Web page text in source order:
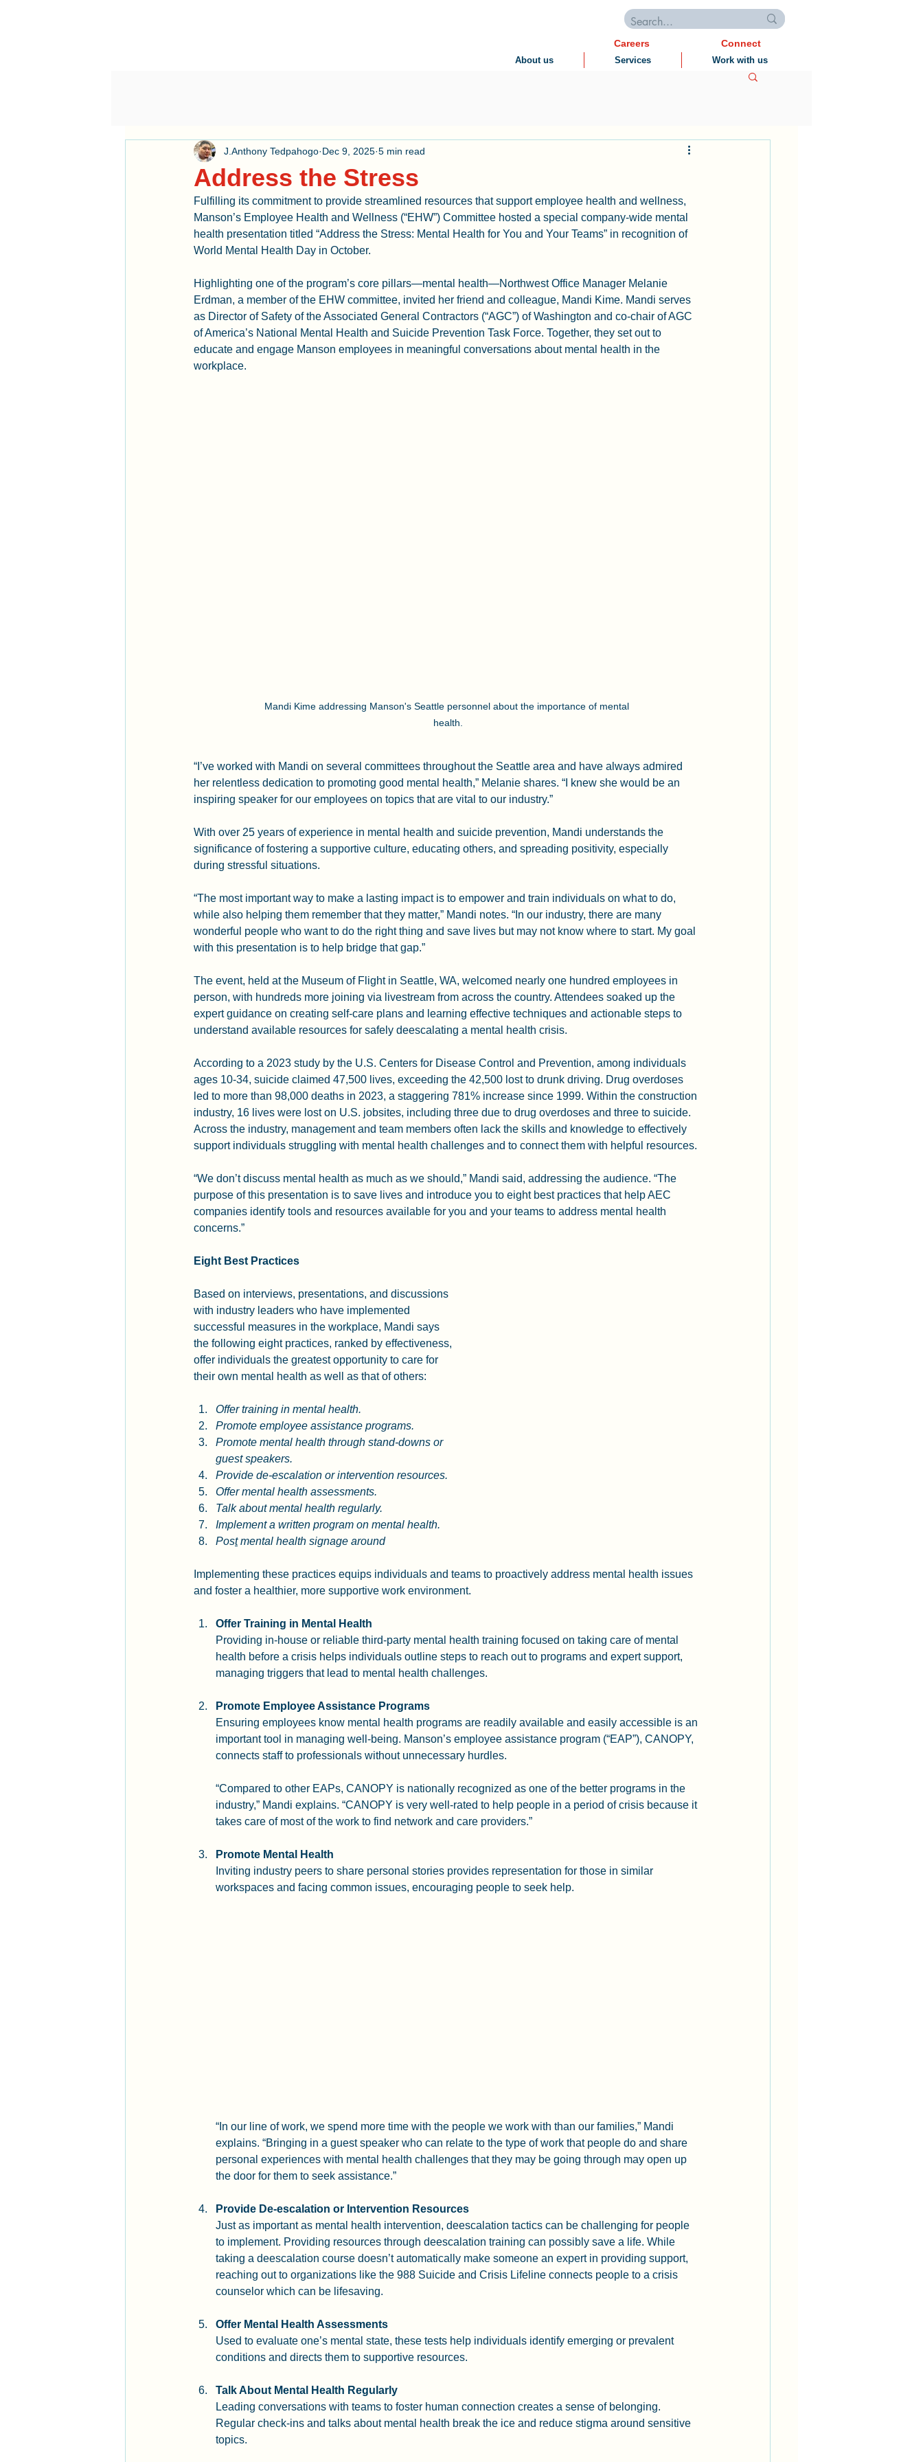
About us Services Work with us
Careers Connect
Address the Stress
J.Anthony Tedpahogo Dec 9, 2025 5 min read
Fulfilling its commitment to provide streamlined resources that support employee health and wellness,
Manson’s Employee Health and Wellness (“EHW”) Committee hosted a special company-wide mental
health presentation titled “Address the Stress: Mental Health for You and Your Teams” in recognition of
World Mental Health Day in October.
Highlighting one of the program’s core pillars—mental health—Northwest Office Manager Melanie
Erdman, a member of the EHW committee, invited her friend and colleague, Mandi Kime. Mandi serves
as Director of Safety of the Associated General Contractors (“AGC”) of Washington and co-chair of AGC
of America’s National Mental Health and Suicide Prevention Task Force. Together, they set out to
educate and engage Manson employees in meaningful conversations about mental health in the
workplace.
Mandi Kime addressing Manson's Seattle personnel about the importance of mental
health.
“I’ve worked with Mandi on several committees throughout the Seattle area and have always admired
her relentless dedication to promoting good mental health,” Melanie shares. “I knew she would be an
inspiring speaker for our employees on topics that are vital to our industry.”
With over 25 years of experience in mental health and suicide prevention, Mandi understands the
significance of fostering a supportive culture, educating others, and spreading positivity, especially
during stressful situations.
“The most important way to make a lasting impact is to empower and train individuals on what to do,
while also helping them remember that they matter,” Mandi notes. “In our industry, there are many
wonderful people who want to do the right thing and save lives but may not know where to start. My goal
with this presentation is to help bridge that gap.”
The event, held at the Museum of Flight in Seattle, WA, welcomed nearly one hundred employees in
person, with hundreds more joining via livestream from across the country. Attendees soaked up the
expert guidance on creating self-care plans and learning effective techniques and actionable steps to
understand available resources for safely deescalating a mental health crisis.
According to a 2023 study by the U.S. Centers for Disease Control and Prevention, among individuals
ages 10-34, suicide claimed 47,500 lives, exceeding the 42,500 lost to drunk driving. Drug overdoses
led to more than 98,000 deaths in 2023, a staggering 781% increase since 1999. Within the construction
industry, 16 lives were lost on U.S. jobsites, including three due to drug overdoses and three to suicide.
Across the industry, management and team members often lack the skills and knowledge to effectively
support individuals struggling with mental health challenges and to connect them with helpful resources.
“We don’t discuss mental health as much as we should,” Mandi said, addressing the audience. “The
purpose of this presentation is to save lives and introduce you to eight best practices that help AEC
companies identify tools and resources available for you and your teams to address mental health
concerns.”
Eight Best Practices
Based on interviews, presentations, and discussions
with industry leaders who have implemented
successful measures in the workplace, Mandi says
the following eight practices, ranked by effectiveness,
offer individuals the greatest opportunity to care for
their own mental health as well as that of others:
Offer training in mental health.
Promote employee assistance programs.
Promote mental health through stand-downs or
guest speakers.
Provide de-escalation or intervention resources.
Offer mental health assessments.
Talk about mental health regularly.
Implement a written program on mental health.
Post mental health signage around
Implementing these practices equips individuals and teams to proactively address mental health issues
and foster a healthier, more supportive work environment.
Offer Training in Mental Health
Providing in-house or reliable third-party mental health training focused on taking care of mental
health before a crisis helps individuals outline steps to reach out to programs and expert support,
managing triggers that lead to mental health challenges.
Promote Employee Assistance Programs
Ensuring employees know mental health programs are readily available and easily accessible is an
important tool in managing well-being. Manson’s employee assistance program (“EAP”), CANOPY,
connects staff to professionals without unnecessary hurdles.
“Compared to other EAPs, CANOPY is nationally recognized as one of the better programs in the
industry,” Mandi explains. “CANOPY is very well-rated to help people in a period of crisis because it
takes care of most of the work to find network and care providers.”
Promote Mental Health
Inviting industry peers to share personal stories provides representation for those in similar
workspaces and facing common issues, encouraging people to seek help.
“In our line of work, we spend more time with the people we work with than our families,” Mandi
explains. “Bringing in a guest speaker who can relate to the type of work that people do and share
personal experiences with mental health challenges that they may be going through may open up
the door for them to seek assistance.”
Provide De-escalation or Intervention Resources
Just as important as mental health intervention, deescalation tactics can be challenging for people
to implement. Providing resources through deescalation training can possibly save a life. While
taking a deescalation course doesn’t automatically make someone an expert in providing support,
reaching out to organizations like the 988 Suicide and Crisis Lifeline connects people to a crisis
counselor which can be lifesaving.
Offer Mental Health Assessments
Used to evaluate one’s mental state, these tests help individuals identify emerging or prevalent
conditions and directs them to supportive resources.
Talk About Mental Health Regularly
Leading conversations with teams to foster human connection creates a sense of belonging.
Regular check-ins and talks about mental health break the ice and reduce stigma around sensitive
topics.